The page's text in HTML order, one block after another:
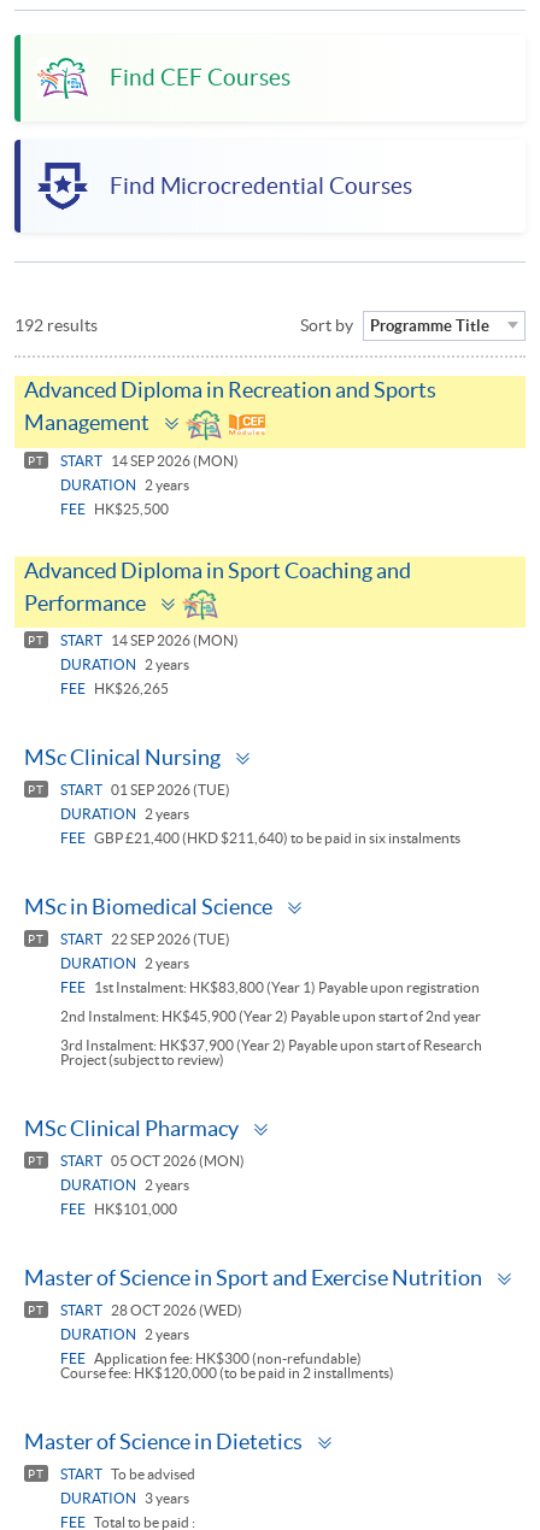
Find CEF Courses
Find Microcredential Courses
192 results Sort by Programme Title
Advanced Diploma in Recreation and Sports
Management
Toggle
panel
PT START
14 SEP 2026 (MON)
DURATION
2 years
FEE
HK$25,500
Advanced Diploma in Sport Coaching and
Performance
Toggle
panel
PT START
14 SEP 2026 (MON)
DURATION
2 years
FEE
HK$26,265
MSc Clinical Nursing
PT START 01 SEP 2026 (TUE)
DURATION
2 years
FEE GBP £21,400 (HKD $211,640) to be paid in six instalments
MSc in Biomedical Science
PT START
22 SEP 2026 (TUE)
DURATION
2 years
FEE
1st Instalment: HK$83,800 (Year 1) Payable upon registration
2nd Instalment: HK$45,900 (Year 2) Payable upon start of 2nd year
3rd Instalment: HK$37,900 (Year 2) Payable upon start of Research
Project (subject to review)
MSc Clinical Pharmacy
PT START 05 OCT 2026 (MON)
DURATION
2 years
FEE
HK$101,000
Master of Science in Sport and Exercise Nutrition
PT START
28 OCT 2026 (WED)
DURATION
2 years
FEE Application fee: HK$300 (non-refundable)
Course fee: HK$120,000 (to be paid in 2 installments)
Master of Science in Dietetics
PT START To be advised
DURATION
3 years
FEE Total to be paid :